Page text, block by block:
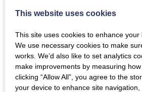
also an important wildlife corridor.
fascinating history, visit intriguing
connect to other walks and trails
at several points along the way.
WEBSITE
This website uses cookies
This site uses cookies to enhance your
We use necessary cookies to make
works. We’d also like to set analytics
make improvements by measuring
clicking “Allow All”, you agree to the
your device to enhance site navigation,